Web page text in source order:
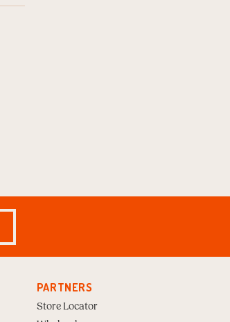
PARTNERS
Store Locator